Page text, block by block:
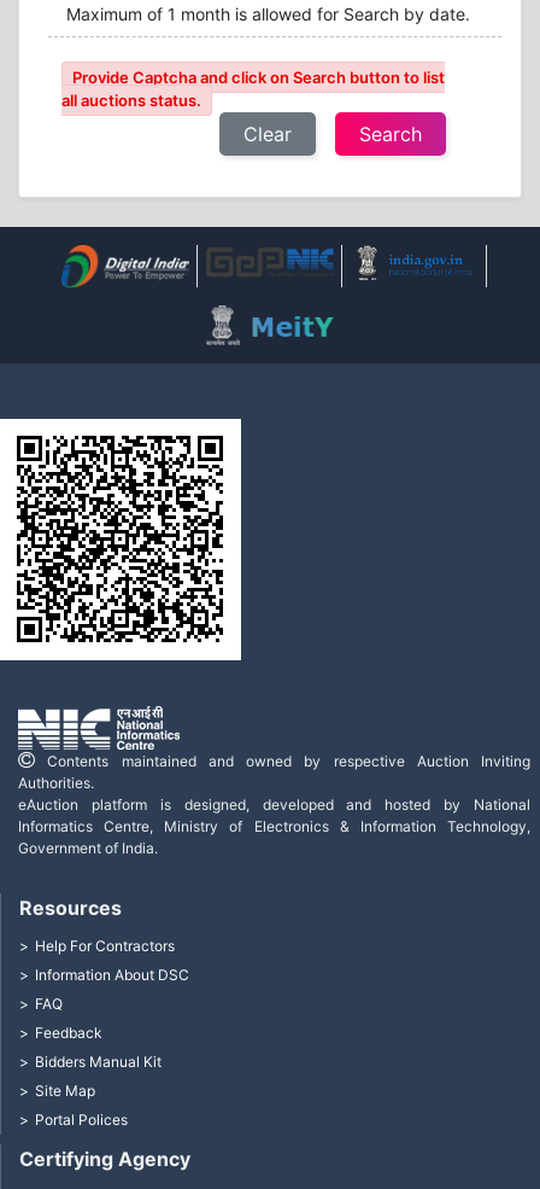
Maximum of 1 month is allowed for Search by date.
Provide Captcha and click on Search button to list
all auctions status.
Clear
Contents maintained and owned by respective Auction Inviting
Authorities.
eAuction platform is designed, developed and hosted by National
Informatics Centre, Ministry of Electronics & Information Technology,
Government of India.
Certifying Agency
Resources
Help For Contractors
Information About DSC
FAQ
Feedback
Bidders Manual Kit
Site Map
Portal Polices